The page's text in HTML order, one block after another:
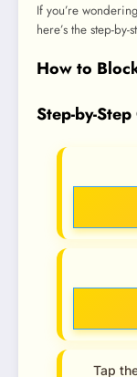
If you’re
here’s the step-by-
How to
Step-by-
Tap